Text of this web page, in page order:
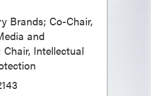
Brands; Co-Chair,
and
Chair, Intellectual